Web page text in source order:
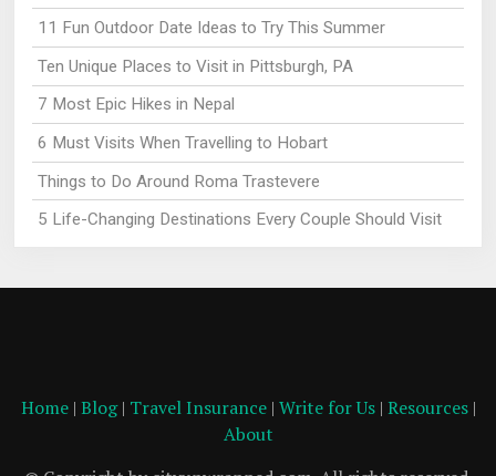
11 Fun Outdoor Date Ideas to Try This Summer
Ten Unique Places to Visit in Pittsburgh, PA
7 Most Epic Hikes in Nepal
6 Must Visits When Travelling to Hobart
Things to Do Around Roma Trastevere
5 Life-Changing Destinations Every Couple Should Visit
Home| Blog| Travel Insurance| Write for Us| Resources|
About